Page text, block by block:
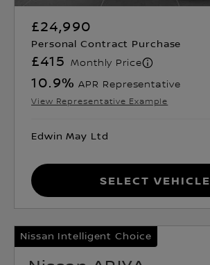
£24,990
Personal Contract Purchase
£415 Monthly Price
10.9% APR Representative
View Representative Example
Edwin May Ltd
Select Vehicle
Nissan Intelligent Choice